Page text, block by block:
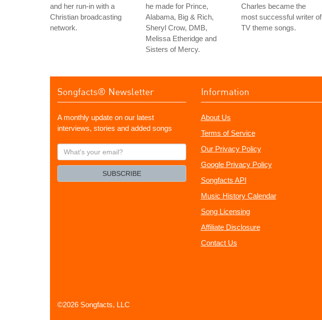
and her run-in with a
Christian broadcasting
network.
he made for Prince,
Alabama, Big & Rich,
Sheryl Crow, DMB,
Melissa Etheridge and
Sisters of Mercy.
Charles became the
most successful writer of
TV theme songs.
Songfacts® Newsletter
A monthly update on our latest
interviews, stories and added songs
What's
your
SUBSCRIBE
Information
About Us
Terms of Service
Our Privacy Policy
Google Privacy Policy
Songfacts API
Music History Calendar
Song Licensing
Affiliate Disclosure
Contact Us
©2026 Songfacts, LLC